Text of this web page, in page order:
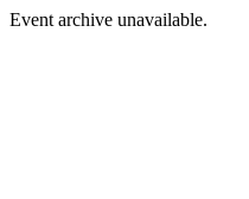
Event archive unavailable.